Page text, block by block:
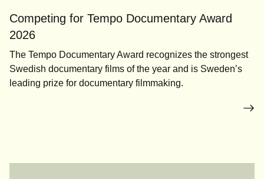
Competing for Tempo Documentary Award
2026
The Tempo Documentary Award recognizes the strongest
Swedish documentary films of the year and is Sweden’s
leading prize for documentary filmmaking.